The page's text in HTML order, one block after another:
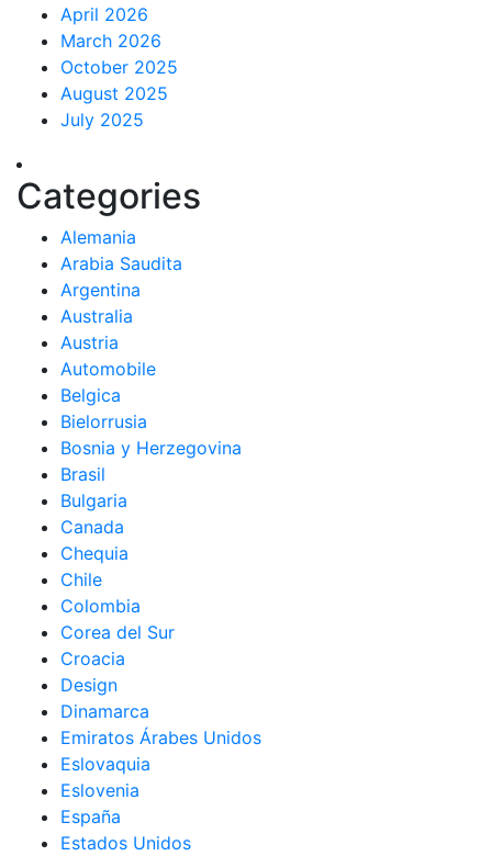
April 2026
March 2026
October 2025
August 2025
July 2025
Categories
Alemania
Arabia Saudita
Argentina
Australia
Austria
Automobile
Belgica
Bielorrusia
Bosnia y Herzegovina
Brasil
Bulgaria
Canada
Chequia
Chile
Colombia
Corea del Sur
Croacia
Design
Dinamarca
Emiratos Árabes Unidos
Eslovaquia
Eslovenia
España
Estados Unidos